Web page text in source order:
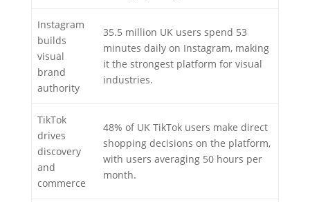
Instagram
builds
visual
brand
authority
35.5 million UK users spend 53
minutes daily on Instagram, making
it the strongest platform for visual
industries.
TikTok
drives
discovery
and
commerce
48% of UK TikTok users make direct
shopping decisions on the platform,
with users averaging 50 hours per
month.